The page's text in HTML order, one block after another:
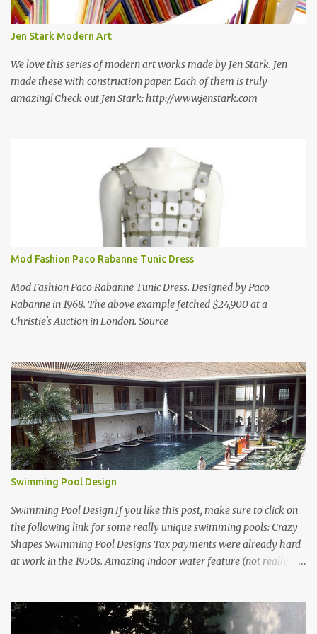
new information as we find it. Make sure to bookmark this post!
USA: Modern Screen blocks still in production: A-1 Block Corp. The
was established in 1952 and has ...
Jen Stark Modern Art
We love this series of modern art works made by Jen Stark. Jen
made these with construction paper. Each of them is truly
amazing! Check out Jen Stark: http://www.jenstark.com
Mod Fashion Paco Rabanne Tunic Dress
Mod Fashion Paco Rabanne Tunic Dress. Designed by Paco
Rabanne in 1968. The above example fetched $24,900 at a
Christie's Auction in London. Source
Swimming Pool Design
Swimming Pool Design If you like this post, make sure to click on
the following link for some really unique swimming pools: Crazy
Shapes Swimming Pool Designs Tax payments were already hard
at work in the 1950s. Amazing indoor water feature (not really a
Swimming Pool in Palm Beach early 1970s Swimming Pool in
Holmby Hills California Swimming Pool in Santorini Greece